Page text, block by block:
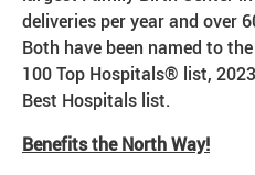
deliveries per year and over
Both have been named to
100 Top Hospitals® list,
Best Hospitals list.
Benefits the North Way!